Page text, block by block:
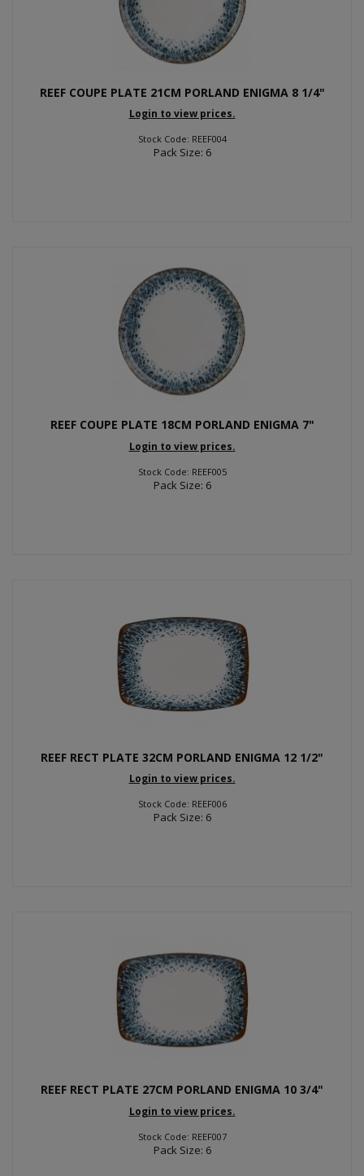
REEF COUPE PLATE 21CM PORLAND ENIGMA 8 1/4"
Login to view prices.
Stock Code: REEF004
Pack Size: 6
REEF COUPE PLATE 18CM PORLAND ENIGMA 7"
Login to view prices.
Stock Code: REEF005
Pack Size: 6
REEF RECT PLATE 32CM PORLAND ENIGMA 12 1/2"
Login to view prices.
Stock Code: REEF006
Pack Size: 6
REEF RECT PLATE 27CM PORLAND ENIGMA 10 3/4"
Login to view prices.
Stock Code: REEF007
Pack Size: 6